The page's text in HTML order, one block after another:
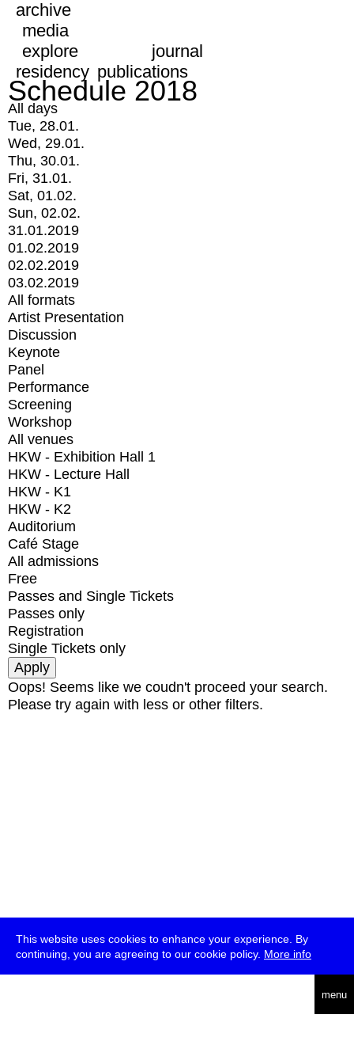
This website uses cookies to enhance your experience. By
continuing, you are agreeing to our cookie policy. More info
menu
archive
media
explore
journal
residency publications
Schedule 2018
All days
Tue, 28.01.
Wed, 29.01.
Thu, 30.01.
Fri, 31.01.
Sat, 01.02.
Sun, 02.02.
31.01.2019
01.02.2019
02.02.2019
03.02.2019
All formats
Artist Presentation
Discussion
Keynote
Panel
Performance
Screening
Workshop
All venues
HKW - Exhibition Hall 1
HKW - Lecture Hall
HKW - K1
HKW - K2
Auditorium
Café Stage
All admissions
Free
Passes and Single Tickets
Passes only
Registration
Single Tickets only
Oops! Seems like we coudn't proceed your search.
Please try again with less or other filters.